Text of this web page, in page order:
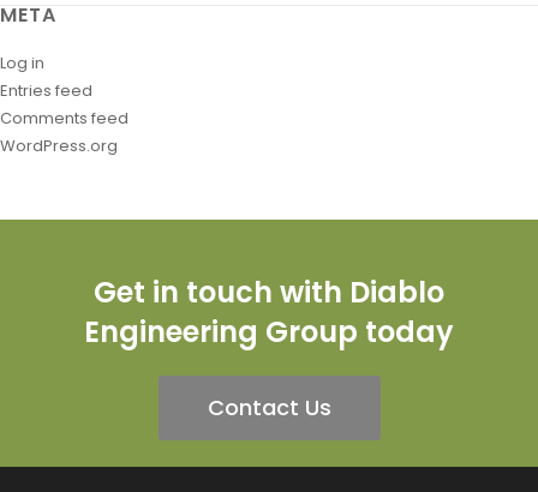
META
Log in
Entries feed
Comments feed
WordPress.org
Get in touch with Diablo
Engineering Group today
Contact Us